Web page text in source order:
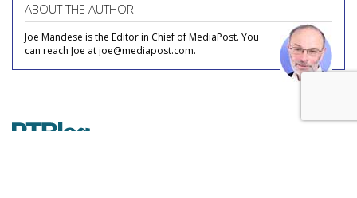
ABOUT THE AUTHOR
Joe Mandese is the Editor in Chief of MediaPost. You
can reach Joe at joe@mediapost.com.